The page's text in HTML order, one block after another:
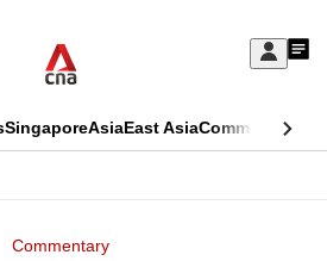
Sign
My
SingaporeAsiaEast AsiaCommentary
Commentary